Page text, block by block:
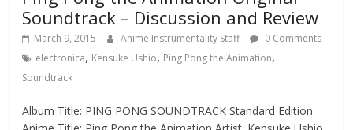
Soundtrack – Discussion and Review
March 9, 2015 Anime Instrumentality Staff
0 Comments
electronica, Kensuke Ushio, Ping Pong the Animation,
Soundtrack
Album Title: PING PONG SOUNDTRACK Standard Edition